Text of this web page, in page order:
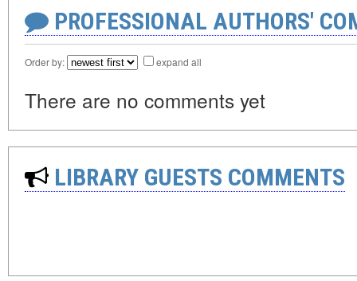
PROFESSIONAL AUTHORS'
Order by: expand all
There are no comments yet
LIBRARY GUESTS COMMENTS